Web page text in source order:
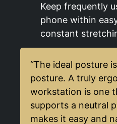
Keep frequently
phone within
constant
“The ideal posture
posture. A truly
workstation is one
supports a neutral
makes it easy and